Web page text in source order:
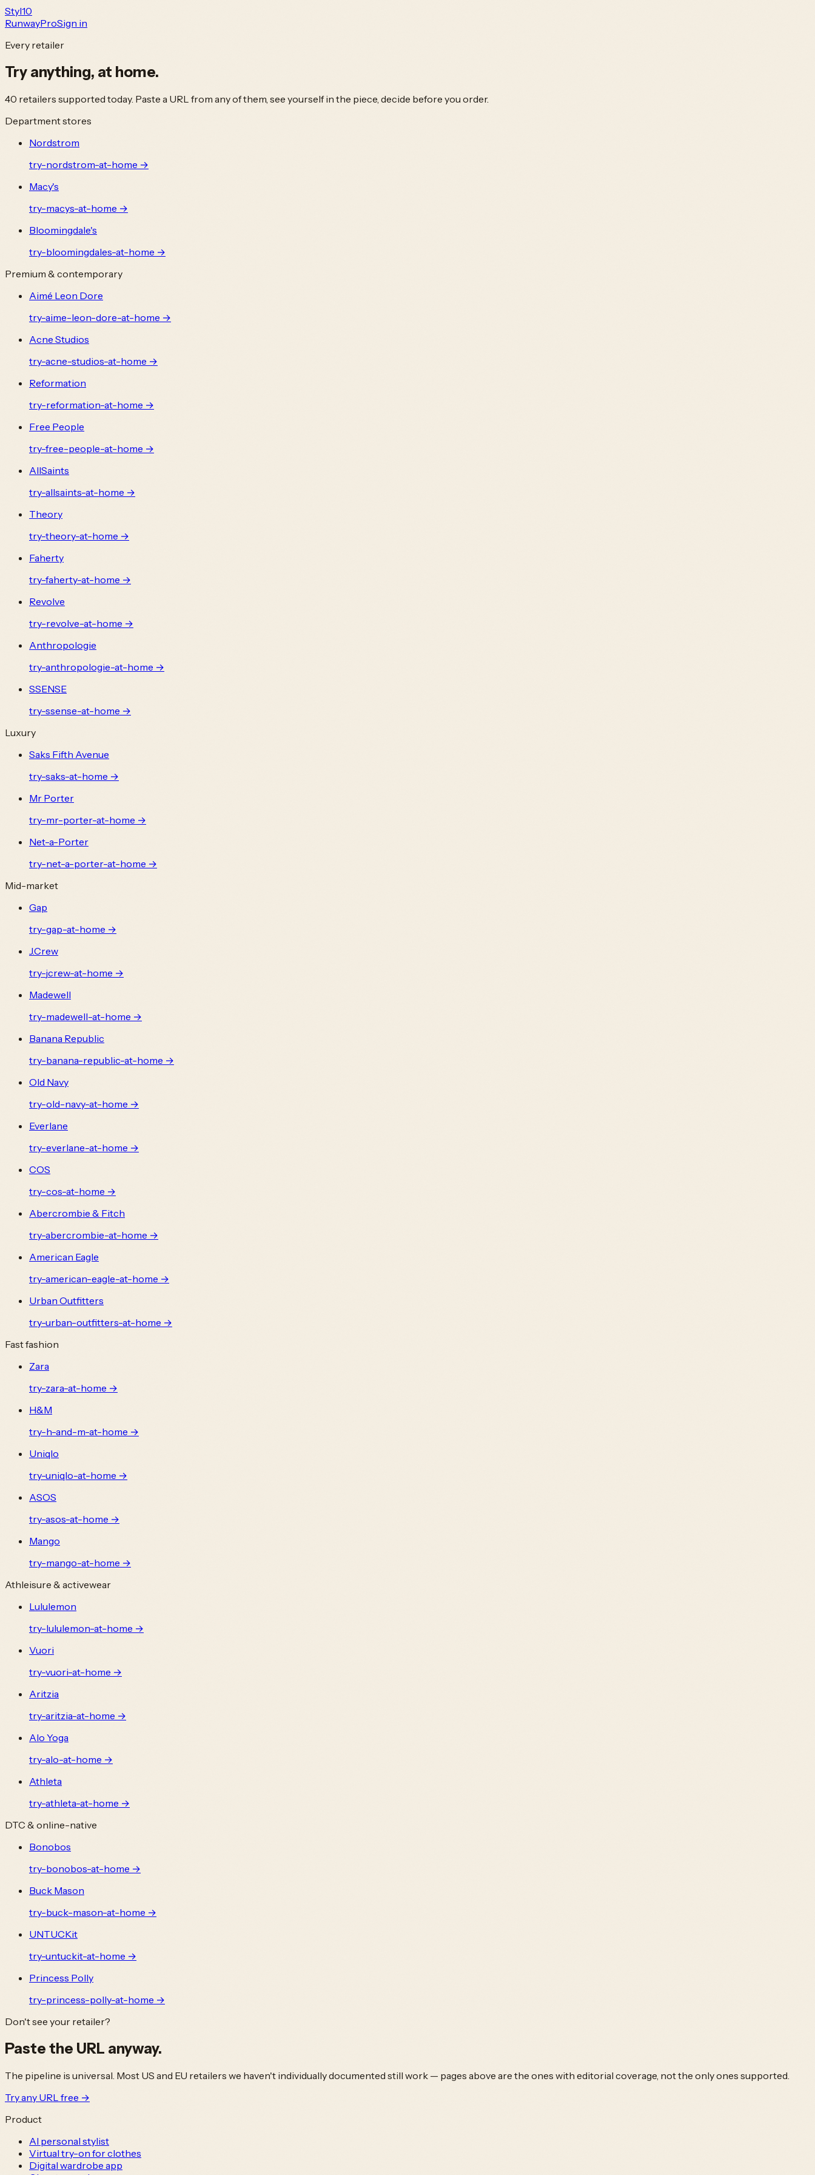
Styl10
RunwayProSign in
Every retailer
Try anything, at home.
40 retailers supported today. Paste a URL from any of them, see yourself in the piece, decide before you order.
Department stores
Nordstrom
try-nordstrom-at-home →
Macy's
try-macys-at-home →
Bloomingdale's
try-bloomingdales-at-home →
Premium & contemporary
Aimé Leon Dore
try-aime-leon-dore-at-home →
Acne Studios
try-acne-studios-at-home →
Reformation
try-reformation-at-home →
Free People
try-free-people-at-home →
AllSaints
try-allsaints-at-home →
Theory
try-theory-at-home →
Faherty
try-faherty-at-home →
Revolve
try-revolve-at-home →
Anthropologie
try-anthropologie-at-home →
SSENSE
try-ssense-at-home →
Luxury
Saks Fifth Avenue
try-saks-at-home →
Mr Porter
try-mr-porter-at-home →
Net-a-Porter
try-net-a-porter-at-home →
Mid-market
Gap
try-gap-at-home →
J.Crew
try-jcrew-at-home →
Madewell
try-madewell-at-home →
Banana Republic
try-banana-republic-at-home →
Old Navy
try-old-navy-at-home →
Everlane
try-everlane-at-home →
COS
try-cos-at-home →
Abercrombie & Fitch
try-abercrombie-at-home →
American Eagle
try-american-eagle-at-home →
Urban Outfitters
try-urban-outfitters-at-home →
Fast fashion
Zara
try-zara-at-home →
H&M
try-h-and-m-at-home →
Uniqlo
try-uniqlo-at-home →
ASOS
try-asos-at-home →
Mango
try-mango-at-home →
Athleisure & activewear
Lululemon
try-lululemon-at-home →
Vuori
try-vuori-at-home →
Aritzia
try-aritzia-at-home →
Alo Yoga
try-alo-at-home →
Athleta
try-athleta-at-home →
DTC & online-native
Bonobos
try-bonobos-at-home →
Buck Mason
try-buck-mason-at-home →
UNTUCKit
try-untuckit-at-home →
Princess Polly
try-princess-polly-at-home →
Don't see your retailer?
Paste the URL anyway.
The pipeline is universal. Most US and EU retailers we haven't individually documented still work — pages above are the ones with editorial coverage, not the only ones supported.
Try any URL free →
Product
AI personal stylist
Virtual try-on for clothes
Digital wardrobe app